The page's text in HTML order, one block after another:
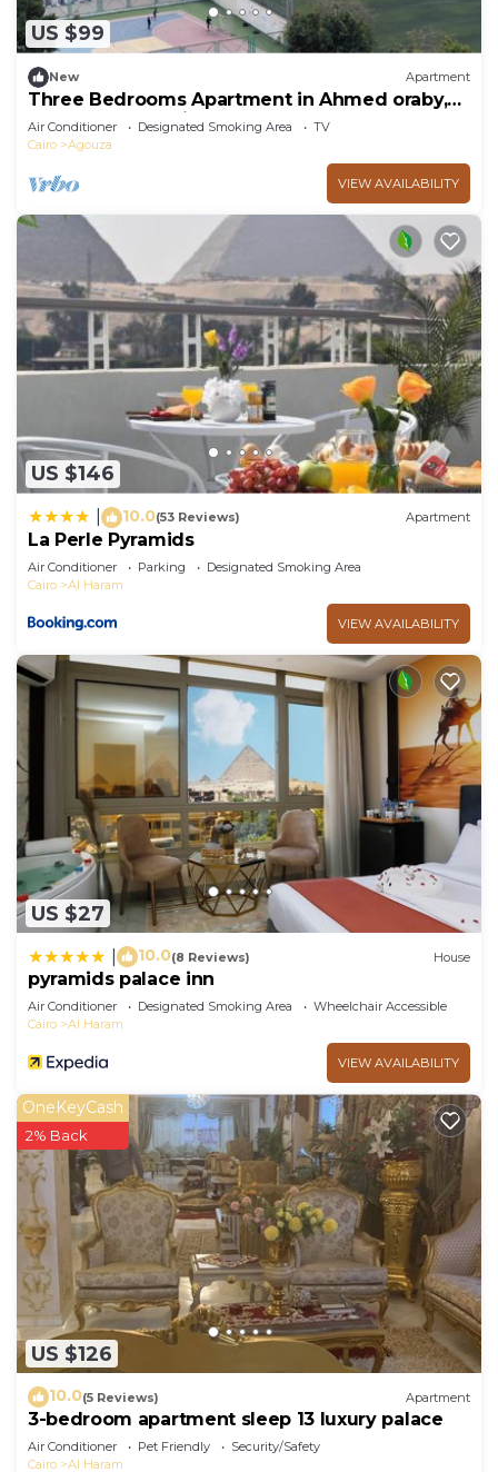
US $99
New Apartment
Three Bedrooms Apartment in Ahmed oraby,
Mohandseen, Cairo ,Egypt
Air Conditioner Designated Smoking Area
TV
Cairo
Agouza
VIEW AVAILABILITY
US $146
10.0(53 Reviews) Apartment
La Perle Pyramids
Air Conditioner Parking
Designated Smoking Area
Cairo
Al Haram
VIEW AVAILABILITY
US $27
10.0(8 Reviews) House
pyramids palace inn
Air Conditioner Designated Smoking Area
Wheelchair Accessible
Cairo
Al Haram
VIEW AVAILABILITY
US $126
OneKeyCash
2% Back
10.0(5 Reviews) Apartment
3-bedroom apartment sleep 13 luxury palace
Air Conditioner Pet Friendly
Security/Safety
Cairo
Al Haram